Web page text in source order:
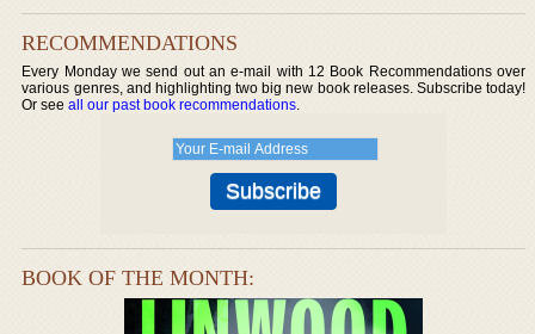
RECOMMENDATIONS
Every Monday we send out an e-mail with 12 Book Recommendations over
various genres, and highlighting two big new book releases. Subscribe today!
Or seeall our past book recommendations.
BOOK OF THE MONTH: